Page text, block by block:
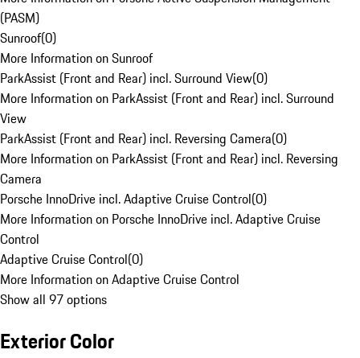
(PASM)
Sunroof(0)
More Information on Sunroof
ParkAssist (Front and Rear) incl. Surround View(0)
More Information on ParkAssist (Front and Rear) incl. Surround
View
ParkAssist (Front and Rear) incl. Reversing Camera(0)
More Information on ParkAssist (Front and Rear) incl. Reversing
Camera
Porsche InnoDrive incl. Adaptive Cruise Control(0)
More Information on Porsche InnoDrive incl. Adaptive Cruise
Control
Adaptive Cruise Control(0)
More Information on Adaptive Cruise Control
Show all 97 options
Exterior Color